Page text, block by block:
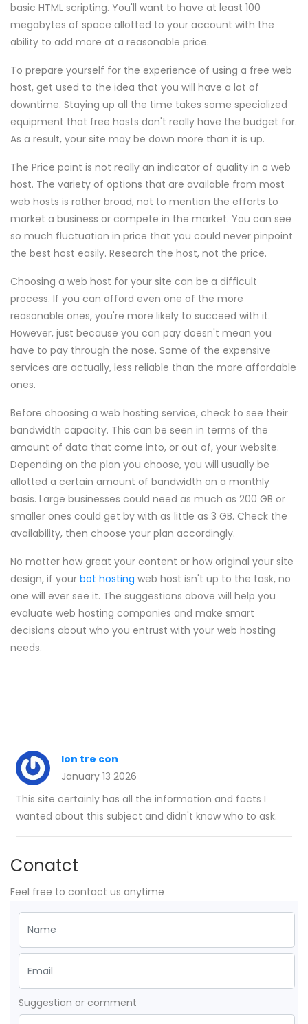
basic HTML scripting. You'll want to have at least 100
megabytes of space allotted to your account with the
ability to add more at a reasonable price.
To prepare yourself for the experience of using a free web
host, get used to the idea that you will have a lot of
downtime. Staying up all the time takes some specialized
equipment that free hosts don't really have the budget for.
As a result, your site may be down more than it is up.
The Price point is not really an indicator of quality in a web
host. The variety of options that are available from most
web hosts is rather broad, not to mention the efforts to
market a business or compete in the market. You can see
so much fluctuation in price that you could never pinpoint
the best host easily. Research the host, not the price.
Choosing a web host for your site can be a difficult
process. If you can afford even one of the more
reasonable ones, you're more likely to succeed with it.
However, just because you can pay doesn't mean you
have to pay through the nose. Some of the expensive
services are actually, less reliable than the more affordable
ones.
Before choosing a web hosting service, check to see their
bandwidth capacity. This can be seen in terms of the
amount of data that come into, or out of, your website.
Depending on the plan you choose, you will usually be
allotted a certain amount of bandwidth on a monthly
basis. Large businesses could need as much as 200 GB or
smaller ones could get by with as little as 3 GB. Check the
availability, then choose your plan accordingly.
No matter how great your content or how original your site
design, if your bot hosting web host isn't up to the task, no
one will ever see it. The suggestions above will help you
evaluate web hosting companies and make smart
decisions about who you entrust with your web hosting
needs.
lon tre con
January 13 2026
This site certainly has all the information and facts I
wanted about this subject and didn't know who to ask.
Conatct
Feel free to contact us anytime
Suggestion or comment